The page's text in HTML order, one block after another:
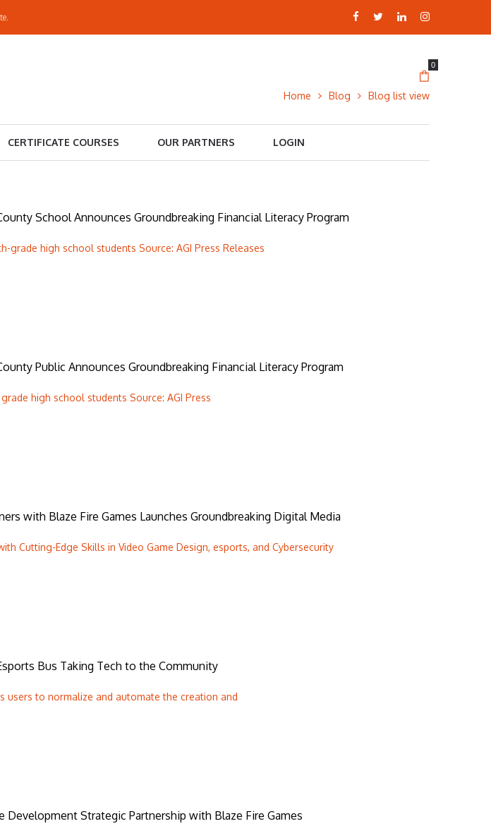
0
CERTIFICATE COURSES OUR PARTNERS LOGIN
Home Blog Blog list view
School Announces Groundbreaking Financial Literacy Program
grade high school students Source: AGI Press Releases
Public Announces Groundbreaking Financial Literacy Program
high school students Source: AGI Press
with Blaze Fire Games Launches Groundbreaking Digital Media
Cutting-Edge Skills in Video Game Design, esports, and Cybersecurity
Bus Taking Tech to the Community
users to normalize and automate the creation and
Development Strategic Partnership with Blaze Fire Games